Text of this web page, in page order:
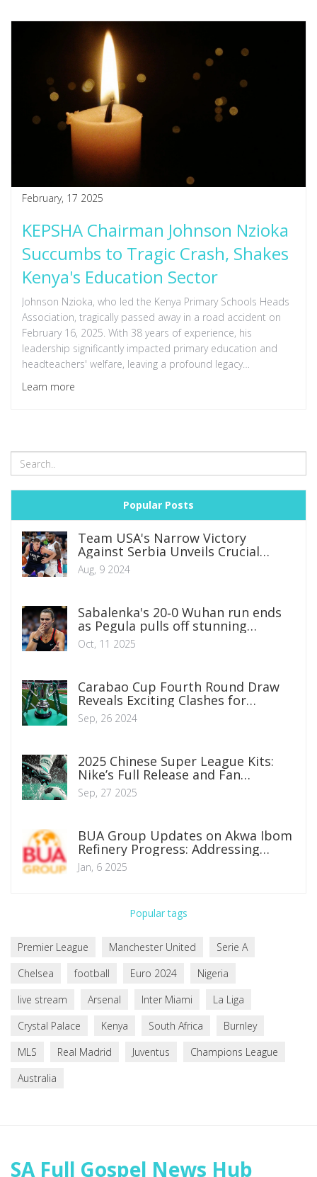
February, 17 2025
KEPSHA Chairman Johnson Nzioka
Succumbs to Tragic Crash, Shakes
Kenya's Education Sector
Johnson Nzioka, who led the Kenya Primary Schools Heads
Association, tragically passed away in a road accident on
February 16, 2025. With 38 years of experience, his
leadership significantly impacted primary education and
headteachers' welfare, leaving a profound legacy
acknowledged by colleagues and officials.
Learn more
Popular Posts
Team USA's Narrow Victory
Against Serbia Unveils Crucial
Insights About Both Sides
Aug, 9 2024
Sabalenka's 20‑0 Wuhan run ends
as Pegula pulls off stunning
comeback
Oct, 11 2025
Carabao Cup Fourth Round Draw
Reveals Exciting Clashes for
Premier League Giants
Sep, 26 2024
2025 Chinese Super League Kits:
Nike’s Full Release and Fan
Reactions
Sep, 27 2025
BUA Group Updates on Akwa Ibom
Refinery Progress: Addressing
Misleading Completion Claims
Jan, 6 2025
Popular tags
Premier League Manchester United
Serie A
Chelsea
football Euro 2024
Nigeria
live stream
Arsenal Inter Miami
La Liga
Crystal Palace
Kenya South Africa
Burnley
MLS
Real Madrid Juventus
Champions League
Australia
SA Full Gospel News Hub